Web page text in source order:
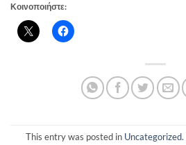
Κοινοποιήστε:
This entry was posted in Uncategorized.